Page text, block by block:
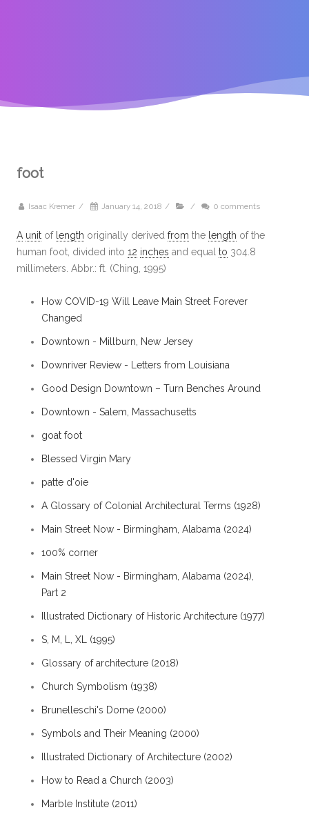
foot
Isaac Kremer / January 14, 2018 / / 0 comments
A unit of length originally derived from the length of the
human foot, divided into 12 inches and equal to 304.8
millimeters. Abbr.: ft. (Ching, 1995)
How COVID-19 Will Leave Main Street Forever
Changed
Downtown - Millburn, New Jersey
Downriver Review - Letters from Louisiana
Good Design Downtown – Turn Benches Around
Downtown - Salem, Massachusetts
goat foot
Blessed Virgin Mary
patte d'oie
A Glossary of Colonial Architectural Terms (1928)
Main Street Now - Birmingham, Alabama (2024)
100% corner
Main Street Now - Birmingham, Alabama (2024),
Part 2
Illustrated Dictionary of Historic Architecture (1977)
S, M, L, XL (1995)
Glossary of architecture (2018)
Church Symbolism (1938)
Brunelleschi's Dome (2000)
Symbols and Their Meaning (2000)
Illustrated Dictionary of Architecture (2002)
How to Read a Church (2003)
Marble Institute (2011)